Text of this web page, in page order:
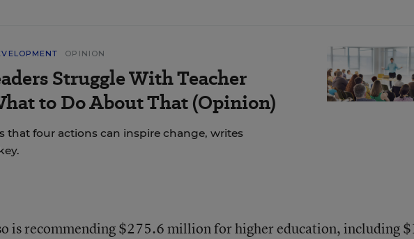
OPINION
Struggle With Teacher
to Do About That (Opinion)
that four actions can inspire change, writes
is recommending $275.6 million for higher education, including